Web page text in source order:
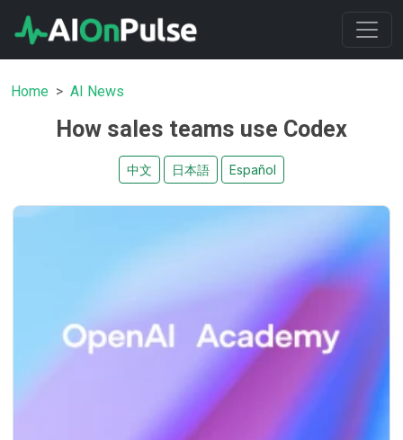
Home AI News
How sales teams use Codex
中文 日本語 Español